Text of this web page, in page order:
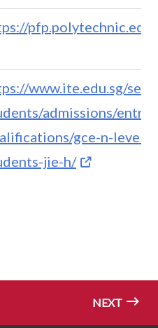
www.ite.edu.sg/
admissions/entry-
gce-n-level/
jie-h/
NEXT